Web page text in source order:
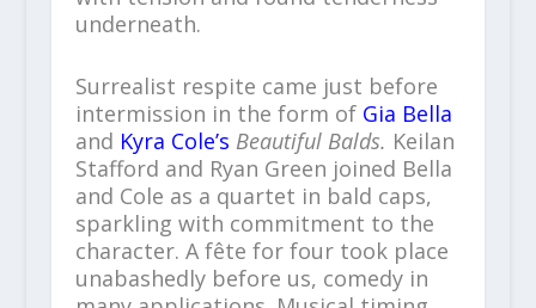
underneath.
Surrealist respite came just before
intermission in the form of Gia Bella
and Kyra Cole’s Beautiful Balds. Keilan
Stafford and Ryan Green joined Bella
and Cole as a quartet in bald caps,
sparkling with commitment to the
character. A fête for four took place
unabashedly before us, comedy in